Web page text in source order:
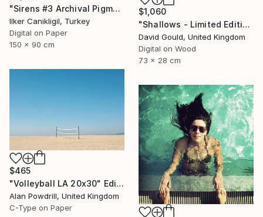
"Sirens #3 Archival Pigment Print" Photograph
Ilker Canikligil, Turkey
Digital on Paper
150 x 90 cm
$1,060
"Shallows - Limited Edition of 1" Photograph
David Gould, United Kingdom
Digital on Wood
73 x 28 cm
$465
"Volleyball LA 20x30" Edition 2/20 (2015)" Photograph
Alan Powdrill, United Kingdom
C-Type on Paper